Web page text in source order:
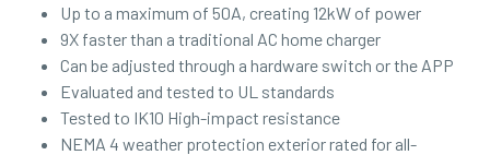
Up to a maximum of 50A, creating 12kW of power
9X faster than a traditional AC home charger
Can be adjusted through a hardware switch or the APP
Evaluated and tested to UL standards
Tested to IK10 High-impact resistance
NEMA 4 weather protection exterior rated for all-